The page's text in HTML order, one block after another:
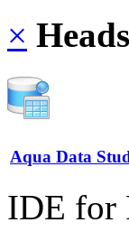
×
Aqua Data
IDE for